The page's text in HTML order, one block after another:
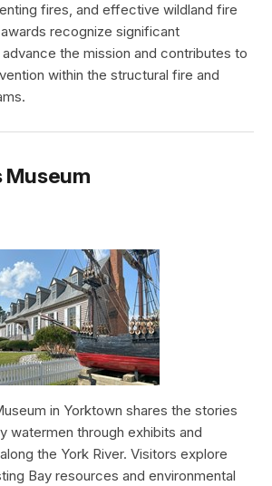
fires, and effective wildland fire
recognize significant
the mission and contributes to
within the structural fire and
in Yorktown shares the stories
watermen through exhibits and
the York River. Visitors explore
Bay resources and environmental